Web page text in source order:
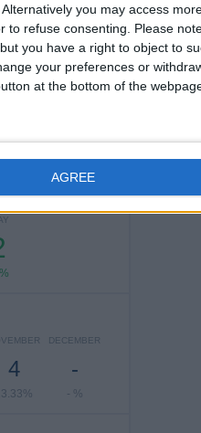
you may access
to refuse consenting.
Please
you have a right to object to
your preferences or
at the bottom of the
AGREE
4
DECEMBER
-
- %